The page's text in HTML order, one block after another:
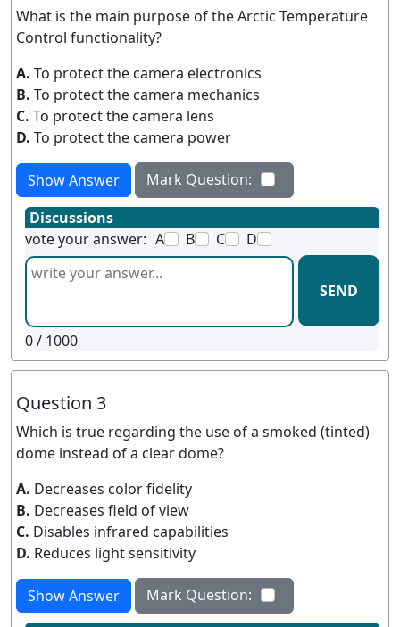
What is the main purpose of the Arctic Temperature
Control functionality?
A. To protect the camera electronics
B. To protect the camera mechanics
C. To protect the camera lens
D. To protect the camera power
Show Answer
Mark Question:
Discussions
vote your answer: A B C D
SEND
0/ 1000
Question 3
Which is true regarding the use of a smoked (tinted)
dome instead of a clear dome?
A. Decreases color fidelity
B. Decreases field of view
C. Disables infrared capabilities
D. Reduces light sensitivity
Show Answer
Mark Question: